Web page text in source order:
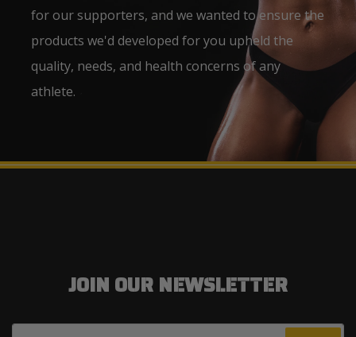
for our supporters, and we wanted to ensure the
products we'd developed for you upheld the
quality, needs, and health concerns of any
athlete.
JOIN OUR NEWSLETTER